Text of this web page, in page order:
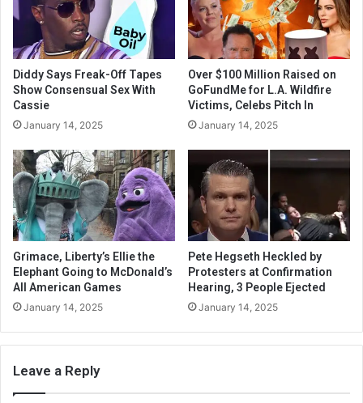
Diddy Says Freak-Off Tapes
Show Consensual Sex With
Cassie
January 14, 2025
Over $100 Million Raised on
GoFundMe for L.A. Wildfire
Victims, Celebs Pitch In
January 14, 2025
Grimace, Liberty’s Ellie the
Elephant Going to McDonald’s
All American Games
January 14, 2025
Pete Hegseth Heckled by
Protesters at Confirmation
Hearing, 3 People Ejected
January 14, 2025
Leave a Reply